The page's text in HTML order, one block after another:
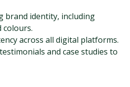
brand identity, including
colours.
across all digital platforms.
and case studies to